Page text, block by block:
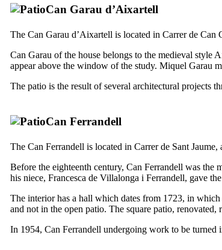
Can Garau d’Aixartell
The Can Garau d’Aixartell is located in Carrer de Can
Can Garau of the house belongs to the medieval style
appear above the window of the study. Miquel Garau
The patio is the result of several architectural projects
Can Ferrandell
The Can Ferrandell is located in Carrer de Sant Jaume,
Before the eighteenth century, Can Ferrandell was the
his niece, Francesca de Villalonga i Ferrandell, gave
The interior has a hall which dates from 1723, in which
and not in the open patio. The square patio, renovated,
In 1954, Can Ferrandell undergoing work to be turned